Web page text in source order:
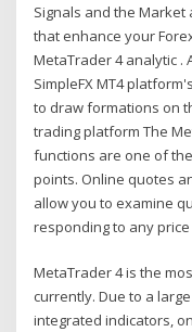
Signals and the
that enhance your
MetaTrader 4 analytic .
SimpleFX MT4
to draw formations on
trading platform The
functions are one of
points. Online quotes
allow you to examine
responding to any
MetaTrader 4 is the
currently. Due to a
integrated indicators,